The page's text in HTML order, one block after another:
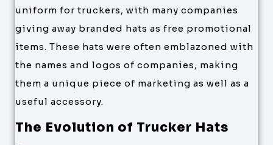
uniform for truckers, with many companies
giving away branded hats as free promotional
items. These hats were often emblazoned with
the names and logos of companies, making
them a unique piece of marketing as well as a
useful accessory.
The Evolution of Trucker Hats